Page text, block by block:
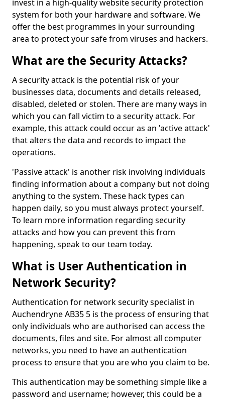
invest in a high-quality website security protection
system for both your hardware and software. We
offer the best programmes in your surrounding
area to protect your safe from viruses and hackers.
What are the Security Attacks?
A security attack is the potential risk of your
businesses data, documents and details released,
disabled, deleted or stolen. There are many ways in
which you can fall victim to a security attack. For
example, this attack could occur as an 'active attack'
that alters the data and records to impact the
operations.
'Passive attack' is another risk involving individuals
finding information about a company but not doing
anything to the system. These hack types can
happen daily, so you must always protect yourself.
To learn more information regarding security
attacks and how you can prevent this from
happening, speak to our team today.
What is User Authentication in
Network Security?
Authentication for network security specialist in
Auchendryne AB35 5 is the process of ensuring that
only individuals who are authorised can access the
documents, files and site. For almost all computer
networks, you need to have an authentication
process to ensure that you are who you claim to be.
This authentication may be something simple like a
password and username; however, this could be a